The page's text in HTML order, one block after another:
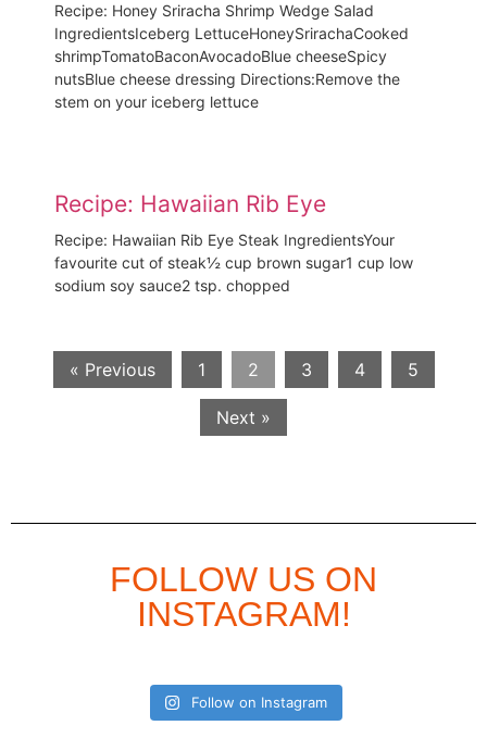
Recipe: Honey Sriracha Shrimp Wedge Salad
IngredientsIceberg LettuceHoneySrirachaCooked
shrimpTomatoBaconAvocadoBlue cheeseSpicy
nutsBlue cheese dressing Directions:Remove the
stem on your iceberg lettuce
Recipe: Hawaiian Rib Eye
Recipe: Hawaiian Rib Eye Steak IngredientsYour
favourite cut of steak½ cup brown sugar1 cup low
sodium soy sauce2 tsp. chopped
« Previous 1 2 3 4 5
Next »
FOLLOW US ON
INSTAGRAM!
Follow on Instagram